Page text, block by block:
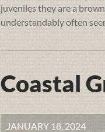
juveniles they are a
understandably often
Coastal
JANUARY 18, 2024